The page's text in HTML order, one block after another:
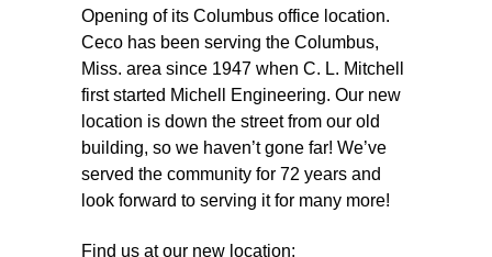
Opening of its Columbus office location.
Ceco has been serving the Columbus,
Miss. area since 1947 when C. L. Mitchell
first started Michell Engineering. Our new
location is down the street from our old
building, so we haven’t gone far! We’ve
served the community for 72 years and
look forward to serving it for many more!
Find us at our new location: